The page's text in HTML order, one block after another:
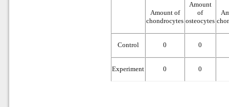
Amount of
chondrocytes
Amount
of
osteocytes
Control 0 0
Experiment 0 0